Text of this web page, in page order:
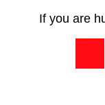
If you are